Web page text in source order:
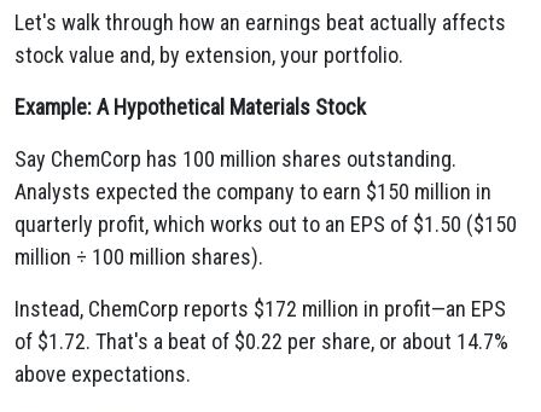
Let's walk through how an earnings beat actually affects
stock value and, by extension, your portfolio.
Example: A Hypothetical Materials Stock
Say ChemCorp has 100 million shares outstanding.
Analysts expected the company to earn $150 million in
quarterly profit, which works out to an EPS of $1.50 ($150
million ÷ 100 million shares).
Instead, ChemCorp reports $172 million in profit—an EPS
of $1.72. That's a beat of $0.22 per share, or about 14.7%
above expectations.